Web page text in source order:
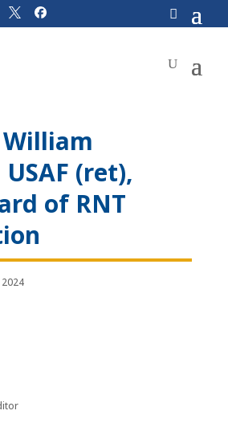
(ret),
of RNT